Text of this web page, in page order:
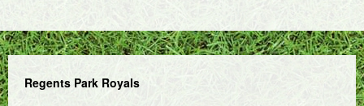
Regents Park Royals